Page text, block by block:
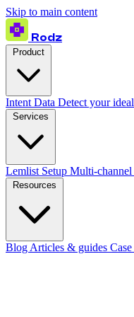
Skip to main content
Rodz
Intent Data Detect your
Lemlist Setup Multi-
Blog Articles & guides